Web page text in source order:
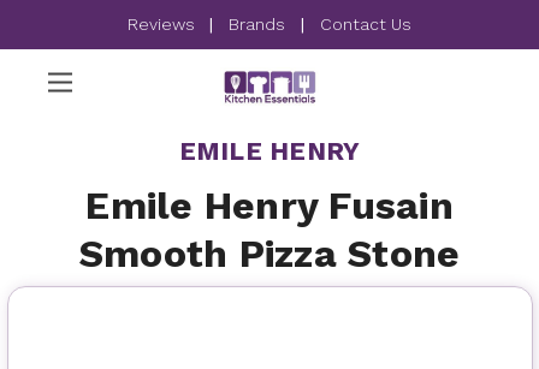
Reviews | Brands | Contact Us
EMILE HENRY
Emile Henry Fusain
Smooth Pizza Stone